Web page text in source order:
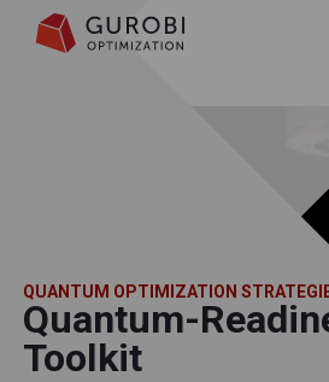
QUANTUM OPTIMIZATION
Quantum-
Toolkit